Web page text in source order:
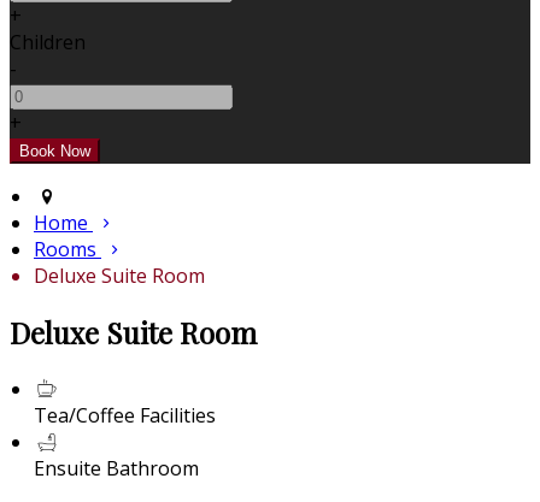
+
Children
-
+
Home
Rooms
Deluxe Suite Room
Deluxe Suite Room
Tea/Coffee Facilities
Ensuite Bathroom